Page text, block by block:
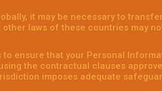
it may be necessary to
laws of these countries may
ensure that your Personal
the contractual clauses
imposes adequate